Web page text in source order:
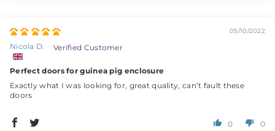
05/10/2022
Nicola D.
Perfect doors for guinea pig enclosure
Exactly what I was looking for, great quality, can’t fault these
doors
0 0